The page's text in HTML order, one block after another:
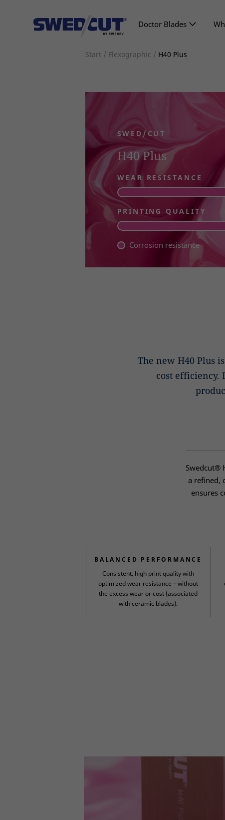
Doctor Blades
Start/ Flexographic / H40 Plus
SWED/CUT
H40 Plus
WEAR RESISTANCE
PRINTING QUALITY
Corrosion resistance
The new H40 Plus
cost efficiency.
Swedcut®
a refined,
ensures
BALANCED PERFORMANCE
Consistent, high print quality with
optimized wear resistance – without
the excess wear or cost (associated
with ceramic blades).